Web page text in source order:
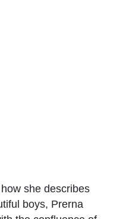
she describes
boys, Prerna